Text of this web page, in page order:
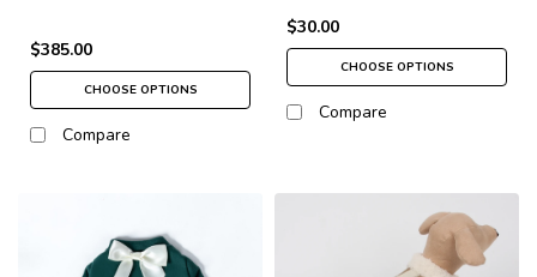
$385.00
CHOOSE OPTIONS
Compare
$30.00
CHOOSE OPTIONS
Compare